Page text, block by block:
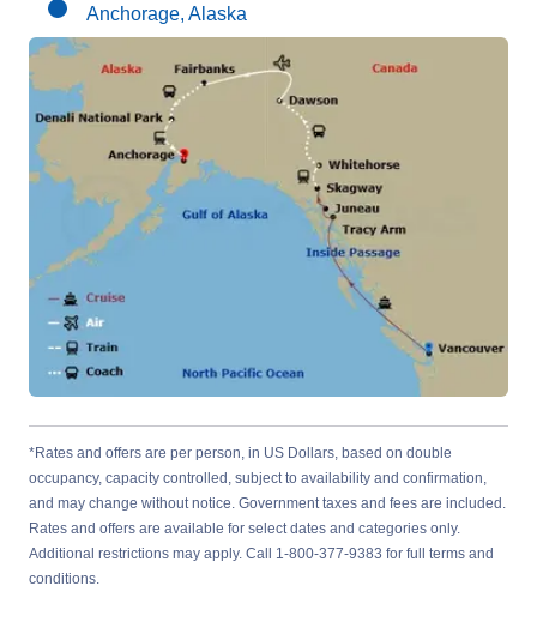
Anchorage, Alaska
*Rates and offers are per person, in US Dollars, based on double
occupancy, capacity controlled, subject to availability and confirmation,
and may change without notice. Government taxes and fees are included.
Rates and offers are available for select dates and categories only.
Additional restrictions may apply. Call 1-800-377-9383 for full terms and
conditions.